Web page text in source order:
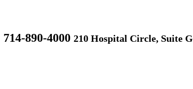
714-890-4000 210 Hospital Circle, Suite G